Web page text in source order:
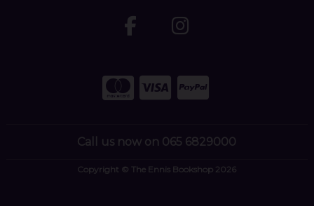
Call us now on 065 6829000
Copyright © The Ennis Bookshop 2026